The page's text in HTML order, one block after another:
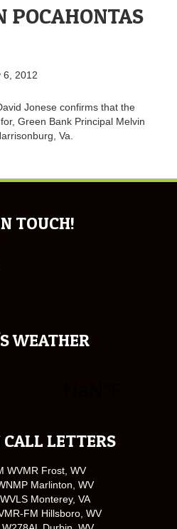
POCAHONTAS
6, 2012
Jonese confirms that the
Green Bank Principal Melvin
Va.
TOUCH!
WEATHER
LETTERS
WVMR Frost, WV
Marlinton, WV
Monterey, VA
FM Hillsboro, WV